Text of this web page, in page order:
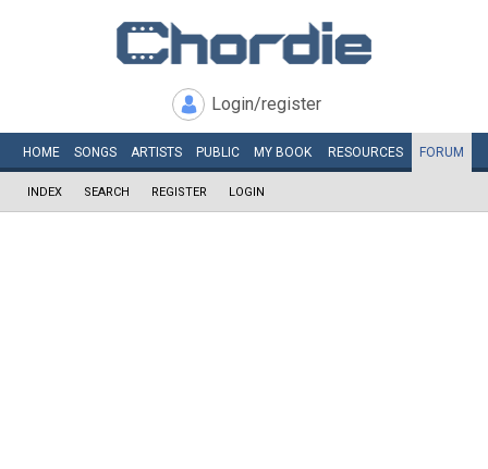
Login/register
HOME SONGS ARTISTS PUBLIC MY BOOK RESOURCES FORUM
INDEX SEARCH REGISTER LOGIN